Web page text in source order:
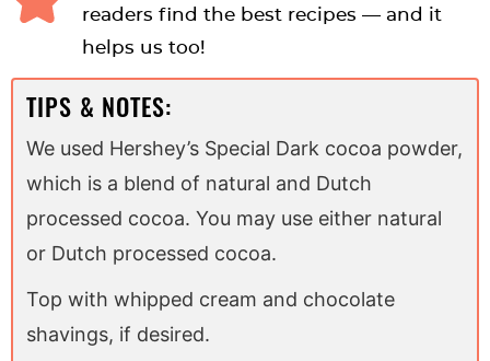
readers find the best recipes — and it
helps us too!
TIPS & NOTES:
We used Hershey’s Special Dark cocoa powder,
which is a blend of natural and Dutch
processed cocoa. You may use either natural
or Dutch processed cocoa.
Top with whipped cream and chocolate
shavings, if desired.